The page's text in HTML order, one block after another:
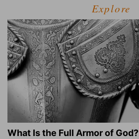
Explore
What Is the Full Armor of God?